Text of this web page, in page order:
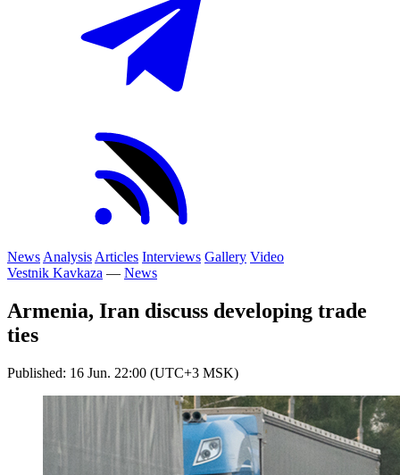
News Analysis Articles Interviews Gallery Video
Vestnik Kavkaza — News
Armenia, Iran discuss developing trade
ties
Published: 16 Jun. 22:00 (UTC+3 MSK)